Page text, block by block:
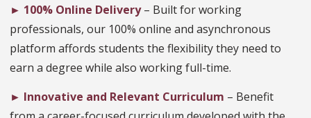
► 100% Online Delivery– Built for working
professionals, our 100% online and asynchronous
platform affords students the flexibility they need to
earn a degree while also working full-time.
► Innovative and Relevant Curriculum – Benefit